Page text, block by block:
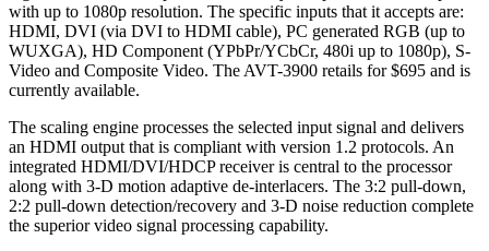
with up to 1080p resolution. The specific inputs that it accepts are:
HDMI, DVI (via DVI to HDMI cable), PC generated RGB (up to
WUXGA), HD Component (YPbPr/YCbCr, 480i up to 1080p), S-
Video and Composite Video. The AVT-3900 retails for $695 and is
currently available.
The scaling engine processes the selected input signal and delivers
an HDMI output that is compliant with version 1.2 protocols. An
integrated HDMI/DVI/HDCP receiver is central to the processor
along with 3-D motion adaptive de-interlacers. The 3:2 pull-down,
2:2 pull-down detection/recovery and 3-D noise reduction complete
the superior video signal processing capability.